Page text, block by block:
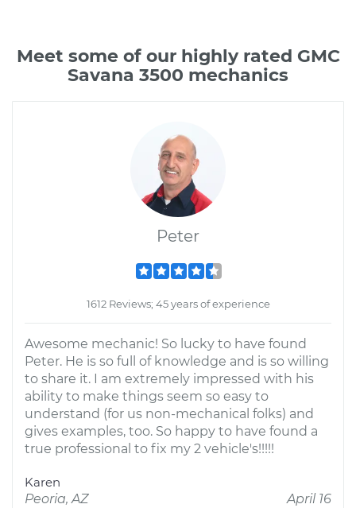
Meet some of our highly rated GMC
Savana 3500 mechanics
Peter
1612 Reviews; 45 years of experience
Awesome mechanic! So lucky to have found
Peter. He is so full of knowledge and is so willing
to share it. I am extremely impressed with his
ability to make things seem so easy to
understand (for us non-mechanical folks) and
gives examples, too. So happy to have found a
true professional to fix my 2 vehicle's!!!!!
Karen
Peoria, AZ
April 16